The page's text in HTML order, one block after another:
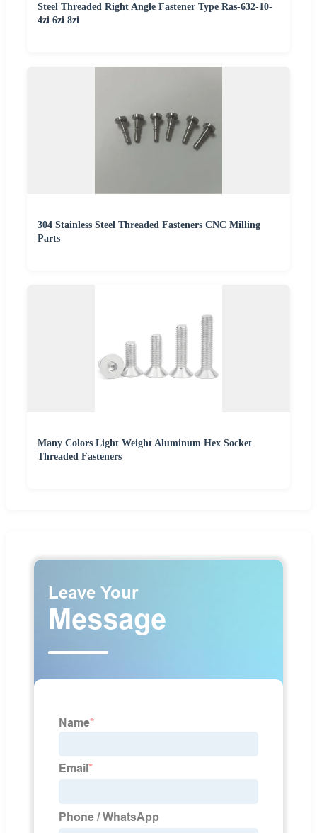
Steel Threaded Right Angle Fastener Type Ras-632-10-
4zi 6zi 8zi
304 Stainless Steel Threaded Fasteners CNC Milling
Parts
Many Colors Light Weight Aluminum Hex Socket
Threaded Fasteners